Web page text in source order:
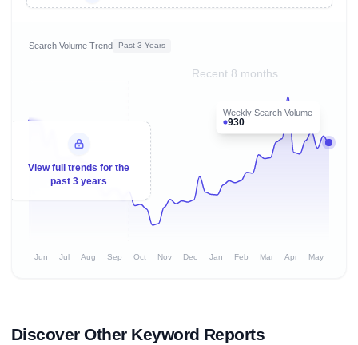
Search Volume Trend Past 3 Years
Recent 8 months
Weekly Search Volume
930
View full trends for the
past 3 years
Jun Jul Aug Sep Oct Nov Dec Jan Feb Mar Apr May
Discover Other Keyword Reports